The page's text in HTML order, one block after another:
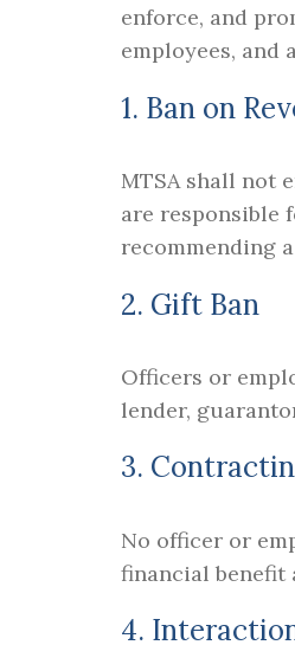
enforce, and
employees,
1. Ban on
MTSA shall not
are responsible
recommending
2. Gift Ban
Officers or
lender,
3.
No officer or
financial benefit
4.